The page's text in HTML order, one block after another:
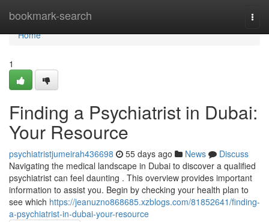
bookmark-search
Home
Home
1
Finding a Psychiatrist in Dubai:
Your Resource
psychiatristjumeirah436698 55 days ago News
Discuss
Navigating the medical landscape in Dubai to discover a qualified
psychiatrist can feel daunting . This overview provides important
information to assist you. Begin by checking your health plan to
see which https://jeanuzno868685.xzblogs.com/81852641/finding-
a-psychiatrist-in-dubai-your-resource